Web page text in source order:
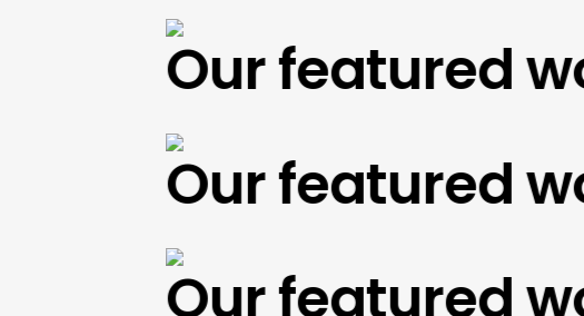
Our featured work
Our featured work
Our featured work